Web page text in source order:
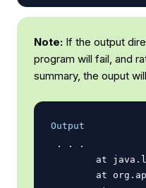
Note: If the output
program will fail, and
summary, the ouput
Output
. . .
at
at